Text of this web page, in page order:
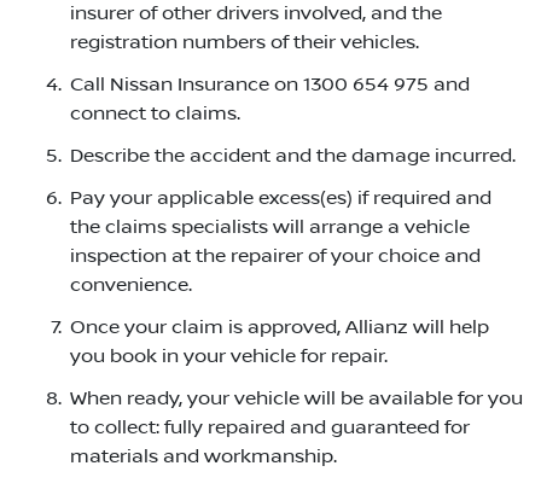
insurer of other drivers involved, and the
registration numbers of their vehicles.
Call Nissan Insurance on 1300 654 975 and
connect to claims.
Describe the accident and the damage incurred.
Pay your applicable excess(es) if required and
the claims specialists will arrange a vehicle
inspection at the repairer of your choice and
convenience.
Once your claim is approved, Allianz will help
you book in your vehicle for repair.
When ready, your vehicle will be available for you
to collect: fully repaired and guaranteed for
materials and workmanship.